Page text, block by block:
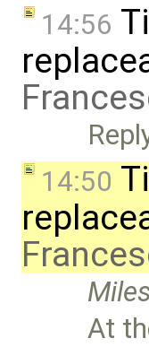
14:56
14:50
At